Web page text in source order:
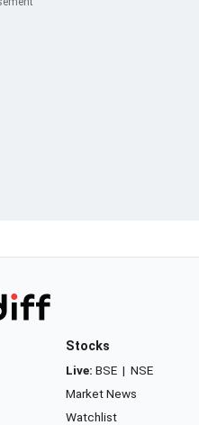
Stocks
Live: BSE | NSE
Market News
Watchlist